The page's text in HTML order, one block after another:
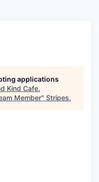
applications
Kind Cafe.
Member" Stripes.